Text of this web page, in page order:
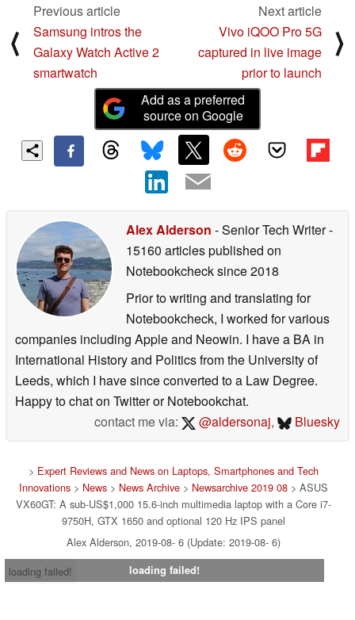
⟨
Previous article
Samsung intros the
Galaxy Watch Active 2
smartwatch
Next article
Vivo iQOO Pro 5G
captured in live image
prior to launch
⟩
Add as a preferred
source on Google
Alex Alderson - Senior Tech Writer-
15160 articles published on
Notebookchecksince 2018
Prior to writing and translating for
Notebookcheck, I worked for various
companies including Apple and Neowin. I have a BA in
International History and Politics from the University of
Leeds, which I have since converted to a Law Degree.
Happy to chat on Twitter or Notebookchat.
contact me via:
@aldersonaj, Bluesky
> Expert Reviews and News on Laptops, Smartphones and Tech
Innovations > News > News Archive > Newsarchive 2019 08 > ASUS
VX60GT: A sub-US$1,000 15.6-inch multimedia laptop with a Core i7-
9750H, GTX 1650 and optional 120 Hz IPS panel
Alex Alderson, 2019-08- 6 (Update: 2019-08- 6)
loading failed!
loading failed!